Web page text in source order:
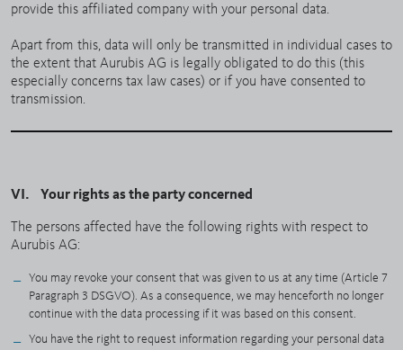
provide this affiliated company with your personal data.
Apart from this, data will only be transmitted in individual cases to
the extent that Aurubis AG is legally obligated to do this (this
especially concerns tax law cases) or if you have consented to
transmission.
VI. Your rights as the party concerned
The persons affected have the following rights with respect to
Aurubis AG:
You may revoke your consent that was given to us at any time (Article 7
Paragraph 3 DSGVO). As a consequence, we may henceforth no longer
continue with the data processing if it was based on this consent.
You have the right to request information regarding your personal data